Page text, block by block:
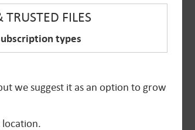
TRUSTED FILES
types
we suggest it as an option to grow
location.